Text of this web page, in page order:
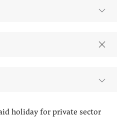
holiday for private sector